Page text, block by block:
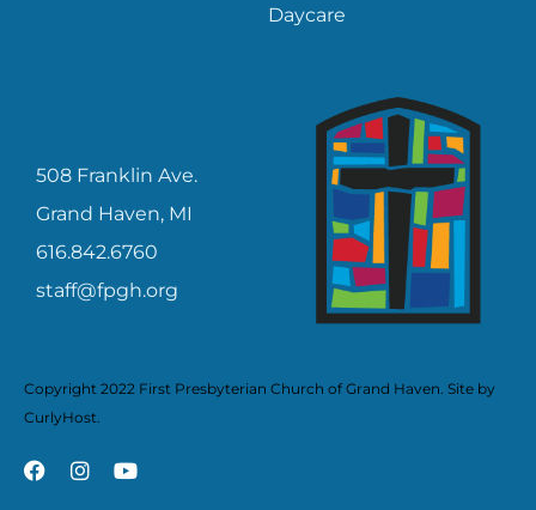
508 Franklin Ave.
Grand Haven, MI
616.842.6760
staff@fpgh.org
Daycare
Copyright 2022 First Presbyterian Church of Grand Haven. Site by
CurlyHost.